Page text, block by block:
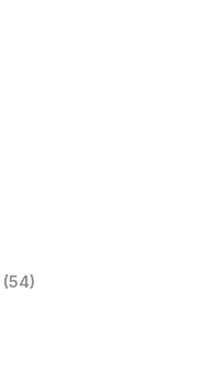
(54)